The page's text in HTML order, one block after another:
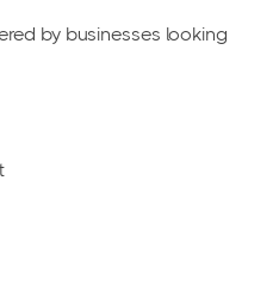
by businesses looking